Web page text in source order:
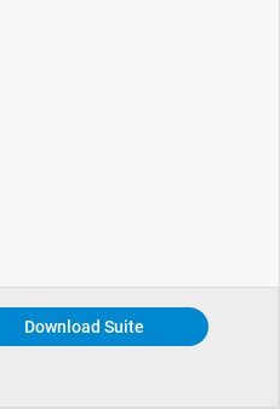
Download Suite